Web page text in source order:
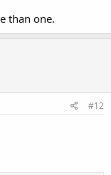
than one.
#12